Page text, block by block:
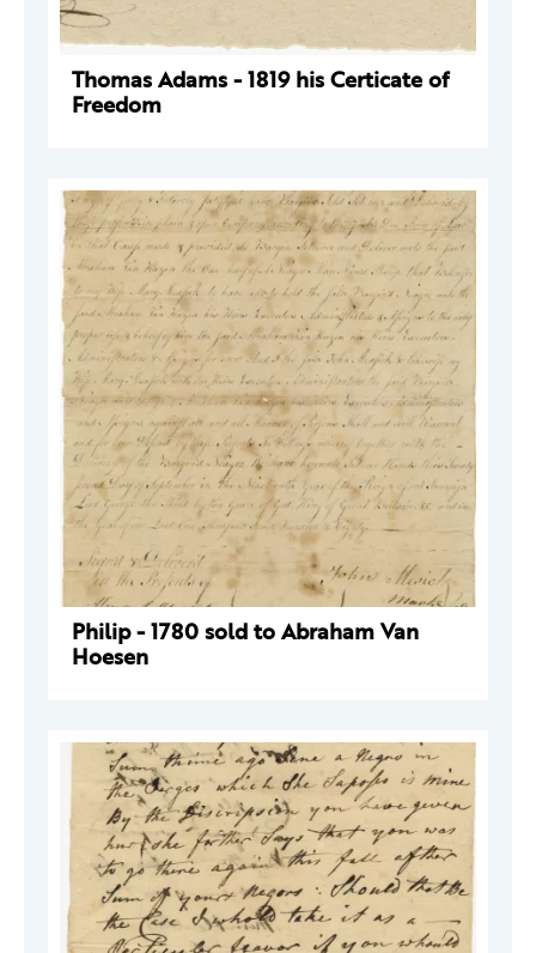
Thomas Adams - 1819 his Certicate of
Freedom
Philip - 1780 sold to Abraham Van
Hoesen